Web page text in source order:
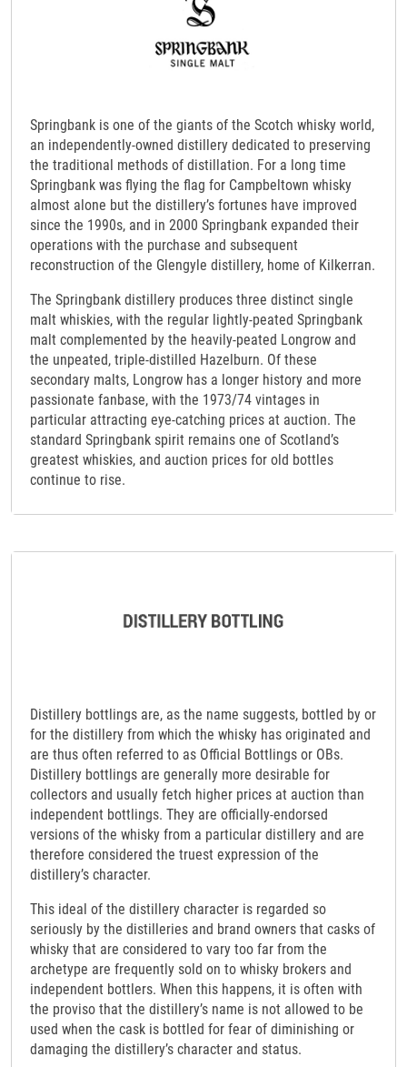
Springbank is one of the giants of the Scotch whisky world,
an independently-owned distillery dedicated to preserving
the traditional methods of distillation. For a long time
Springbank was flying the flag for Campbeltown whisky
almost alone but the distillery’s fortunes have improved
since the 1990s, and in 2000 Springbank expanded their
operations with the purchase and subsequent
reconstruction of the Glengyle distillery, home of Kilkerran.
The Springbank distillery produces three distinct single
malt whiskies, with the regular lightly-peated Springbank
malt complemented by the heavily-peated Longrow and
the unpeated, triple-distilled Hazelburn. Of these
secondary malts, Longrow has a longer history and more
passionate fanbase, with the 1973/74 vintages in
particular attracting eye-catching prices at auction. The
standard Springbank spirit remains one of Scotland’s
greatest whiskies, and auction prices for old bottles
continue to rise.
Distillery bottlings are, as the name suggests, bottled by or
for the distillery from which the whisky has originated and
are thus often referred to as Official Bottlings or OBs.
Distillery bottlings are generally more desirable for
collectors and usually fetch higher prices at auction than
independent bottlings. They are officially-endorsed
versions of the whisky from a particular distillery and are
therefore considered the truest expression of the
distillery’s character.
This ideal of the distillery character is regarded so
seriously by the distilleries and brand owners that casks of
whisky that are considered to vary too far from the
archetype are frequently sold on to whisky brokers and
independent bottlers. When this happens, it is often with
the proviso that the distillery’s name is not allowed to be
used when the cask is bottled for fear of diminishing or
damaging the distillery’s character and status.